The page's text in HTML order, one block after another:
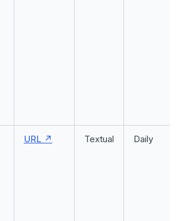
URL Textual Daily